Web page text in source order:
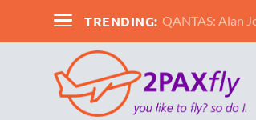
TRENDING: QANTAS: Alan